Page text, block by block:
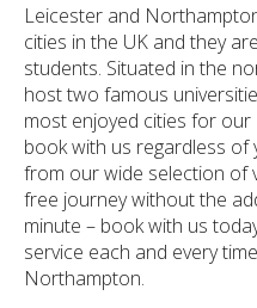
Leicester and
cities in the UK and they
students. Situated in the
host two famous
most enjoyed cities for
book with us regardless
from our wide selection of
free journey without the
minute – book with us
service each and every
Northampton.